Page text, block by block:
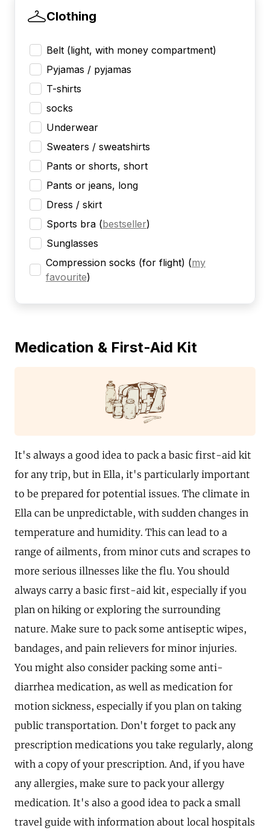
Clothing
Belt (light, with money compartment)
Pyjamas / pyjamas
T-shirts
socks
Underwear
Sweaters / sweatshirts
Pants or shorts, short
Pants or jeans, long
Dress / skirt
Sports bra (bestseller)
Sunglasses
Compression socks (for flight) (my
favourite)
Medication & First-Aid Kit
It's always a good idea to pack a basic first-aid kit
for any trip, but in Ella, it's particularly important
to be prepared for potential issues. The climate in
Ella can be unpredictable, with sudden changes in
temperature and humidity. This can lead to a
range of ailments, from minor cuts and scrapes to
more serious illnesses like the flu. You should
always carry a basic first-aid kit, especially if you
plan on hiking or exploring the surrounding
nature. Make sure to pack some antiseptic wipes,
bandages, and pain relievers for minor injuries.
You might also consider packing some anti-
diarrhea medication, as well as medication for
motion sickness, especially if you plan on taking
public transportation. Don't forget to pack any
prescription medications you take regularly, along
with a copy of your prescription. And, if you have
any allergies, make sure to pack your allergy
medication. It's also a good idea to pack a small
travel guide with information about local hospitals